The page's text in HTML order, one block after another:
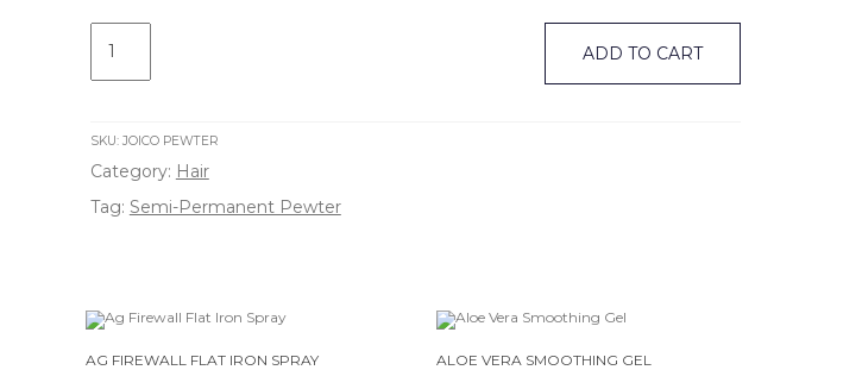
Semi-
Permanent
Pewter
ADD TO CART
SKU: JOICO PEWTER
Category: Hair
Tag: Semi-Permanent Pewter
AG FIREWALL FLAT IRON SPRAY ALOE VERA SMOOTHING GEL